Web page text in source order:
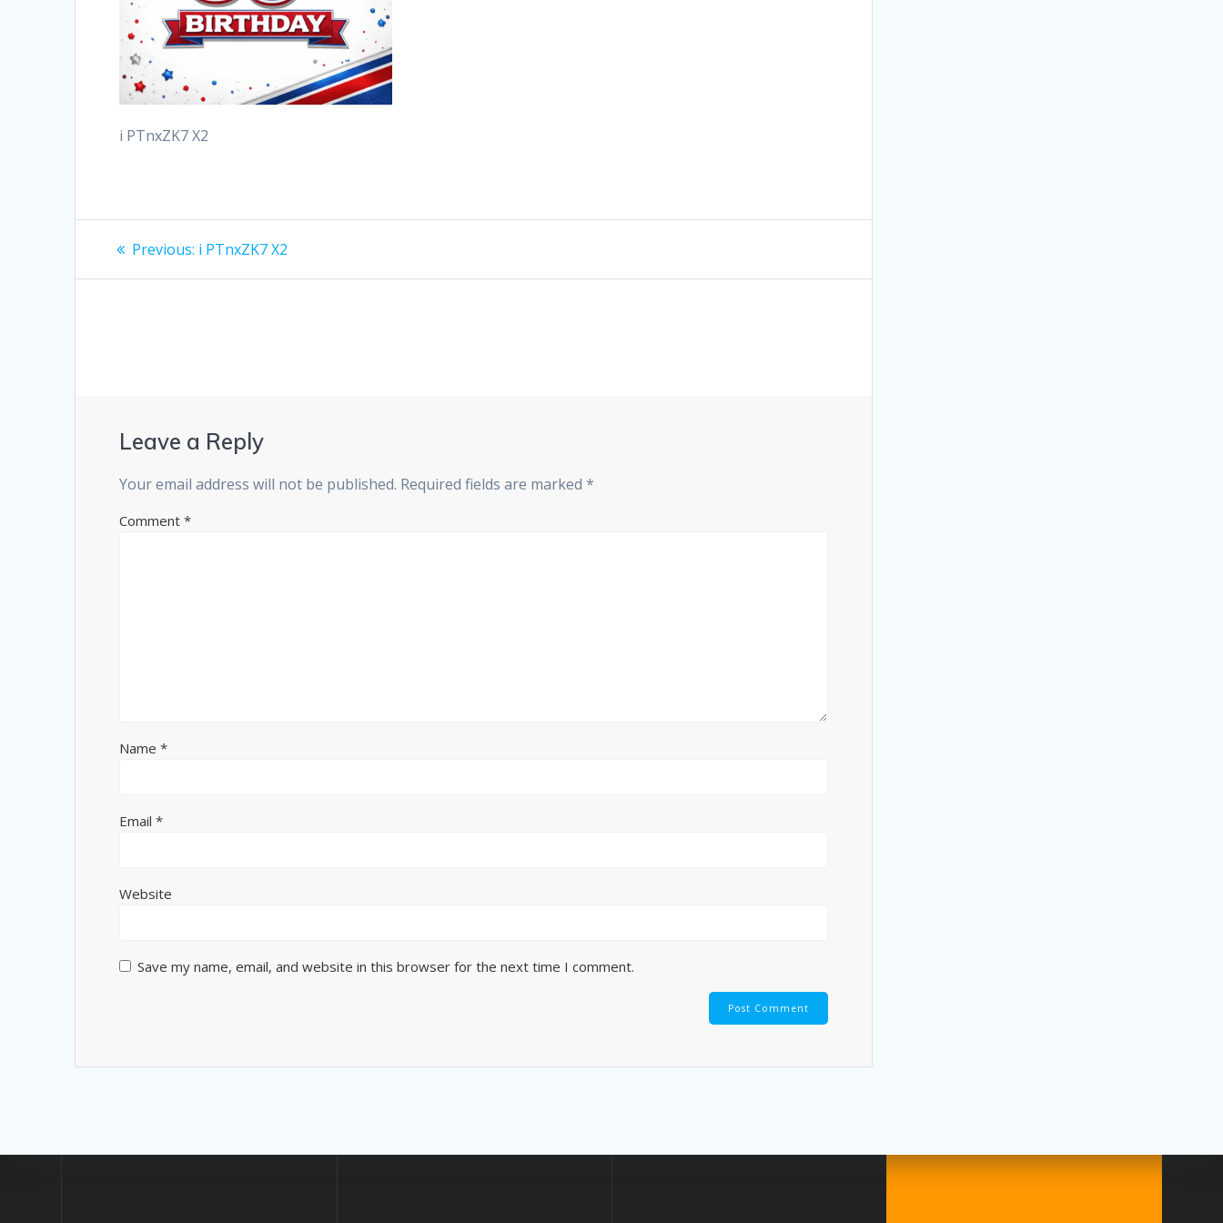
i PTnxZK7 X2
Post
navigation
Previous: Previous
i PTnxZK7 X2
Leave a Reply
Your email address will not be published. Required fields are marked*
Comment*
Name*
Email*
Website
Save my name, email, and website in this browser for the next time I comment.